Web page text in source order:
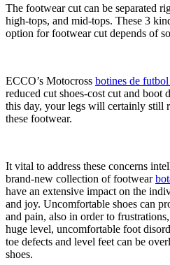
The footwear cut can be separated
high-tops, and mid-tops. These 3
option for footwear cut depends of
ECCO’s Motocross botines de
reduced cut shoes-cost cut and boot
this day, your legs will certainly still
these footwear.
It vital to address these concerns
brand-new collection of footwear
have an extensive impact on the
and joy. Uncomfortable shoes can
and pain, also in order to
huge level, uncomfortable foot
toe defects and level feet can be
shoes.